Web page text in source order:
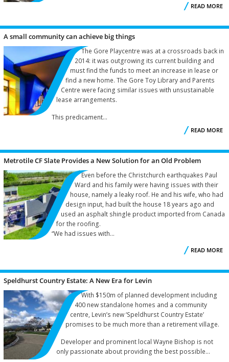
READ MORE
A small community can achieve big things
The Gore Playcentre was at a crossroads back in
2014: it was outgrowing its current building and
must find the funds to meet an increase in lease or
find a new home. The Gore Toy Library and Parents
Centre were facing similar issues with unsustainable
lease arrangements.
This predicament...
READ MORE
Metrotile CF Slate Provides a New Solution for an Old Problem
Even before the Christchurch earthquakes Paul
Ward and his family were having issues with their
house, namely a leaky roof. He and his wife, who had
design input, had built the house 18 years ago and
used an asphalt shingle product imported from Canada
for the roofing.
“We had issues with...
READ MORE
Speldhurst Country Estate: A New Era for Levin
With $150m of planned development including
400 new standalone homes and a community
centre, Levin’s new ‘Speldhurst Country Estate’
promises to be much more than a retirement village.
Developer and prominent local Wayne Bishop is not
only passionate about providing the best possible...